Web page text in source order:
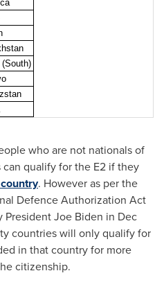
(South)
who are not nationals of
qualify for the E2 if they
. However as per the
Defence Authorization Act
PresidentJoe Biden in Dec
countries will only qualify for
in that country for more
citizenship.